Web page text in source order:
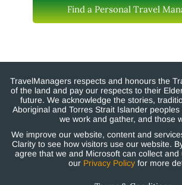
Find a Personal Travel
TravelManagers respects and honours the
of the land and pay our respects to their
future. We acknowledge the stories,
Aboriginal and Torres Strait Islander
we work and gather, and those
We improve our website, content and
Clarity to see how visitors use our website.
agree that we and Microsoft can collect and
our Privacy Policyfor more